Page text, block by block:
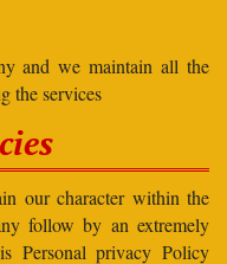
and we maintain all the
the services
our character within the
follow by an extremely
Personal privacy Policy